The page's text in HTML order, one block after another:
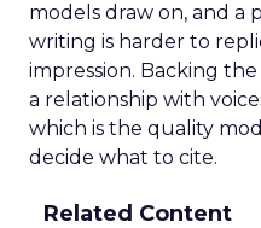
models draw on, and a
writing is harder to
impression. Backing
a relationship with
which is the quality
decide what to cite.
Related Content